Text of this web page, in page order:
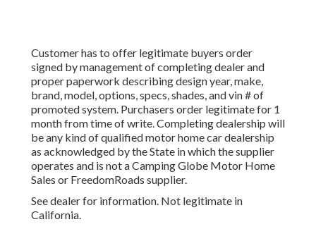
Customer has to offer legitimate buyers order
signed by management of completing dealer and
proper paperwork describing design year, make,
brand, model, options, specs, shades, and vin # of
promoted system. Purchasers order legitimate for 1
month from time of write. Completing dealership will
be any kind of qualified motor home car dealership
as acknowledged by the State in which the supplier
operates and is not a Camping Globe Motor Home
Sales or FreedomRoads supplier.
See dealer for information. Not legitimate in
California.